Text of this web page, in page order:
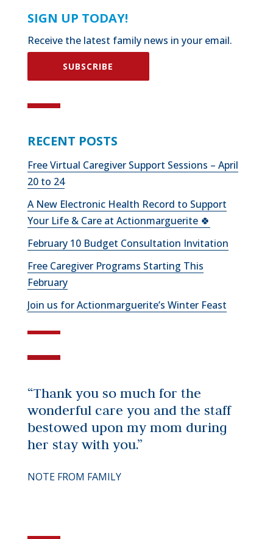
SIGN UP TODAY!
Receive the latest family news in your email.
SUBSCRIBE
RECENT POSTS
Free Virtual Caregiver Support Sessions – April
20 to 24
A New Electronic Health Record to Support
Your Life & Care at Actionmarguerite 🍀
February 10 Budget Consultation Invitation
Free Caregiver Programs Starting This
February
Join us for Actionmarguerite’s Winter Feast
“Thank you so much for the
wonderful care you and the staff
bestowed upon my mom during
her stay with you.”
NOTE FROM FAMILY